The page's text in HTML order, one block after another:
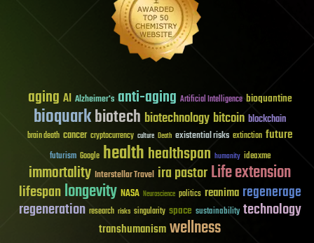
aging AI Alzheimer's anti-aging Artificial Intelligence bioquantine
bioquarkbiotech biotechnology bitcoin blockchain
brain death cancer cryptocurrency culture Death existential risks extinction future
futurism Google healthhealthspan humanity ideaxme
immortality Interstellar Travel ira pastorLife extension
lifespanlongevity NASA Neuroscience politics reanima regenerage
regeneration research risks singularity space sustainability technology
transhumanismwellness